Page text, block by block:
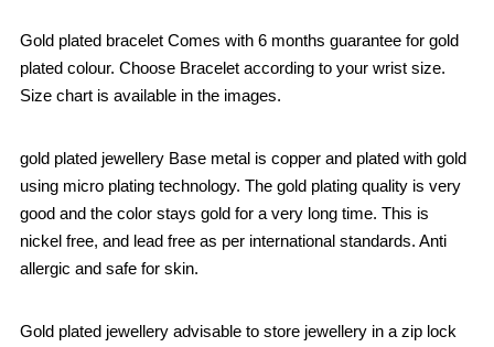
Gold plated bracelet Comes with 6 months guarantee for gold
plated colour. Choose Bracelet according to your wrist size.
Size chart is available in the images.
gold plated jewellery Base metal is copper and plated with gold
using micro plating technology. The gold plating quality is very
good and the color stays gold for a very long time. This is
nickel free, and lead free as per international standards. Anti
allergic and safe for skin.
Gold plated jewellery advisable to store jewellery in a zip lock